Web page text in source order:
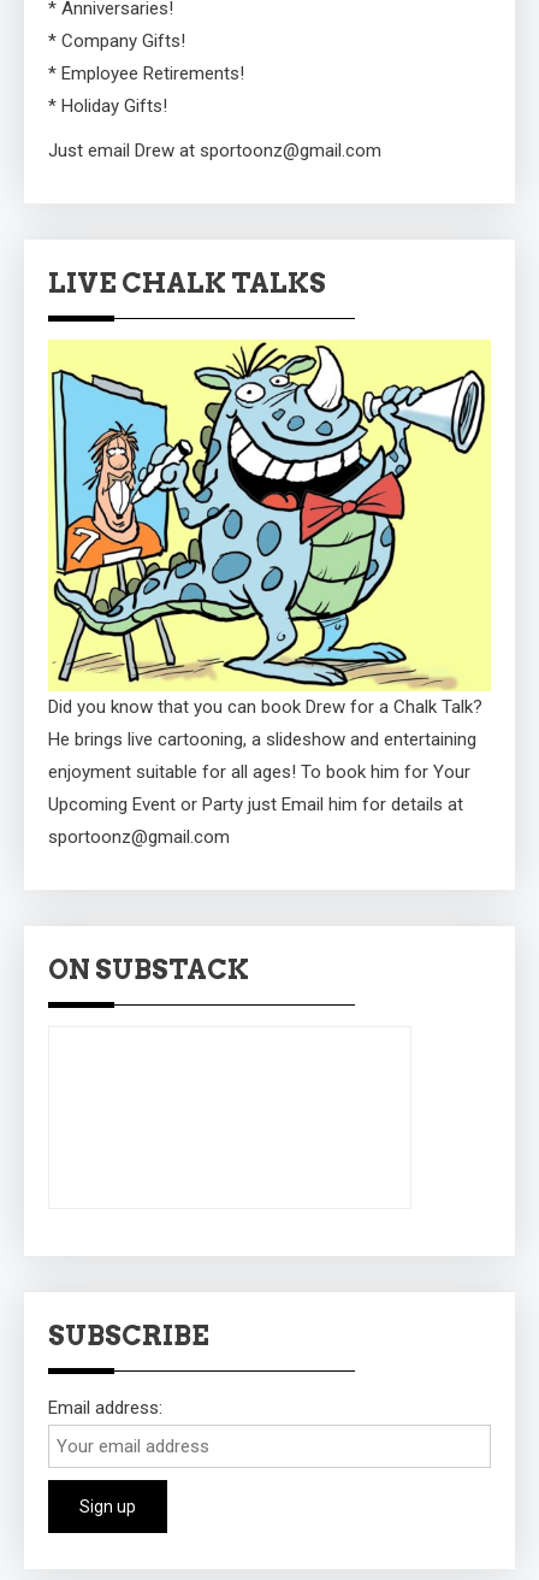
* Anniversaries!
* Company Gifts!
* Employee Retirements!
* Holiday Gifts!
Just email Drew at sportoonz@gmail.com
LIVE CHALK TALKS
Did you know that you can book Drew for a Chalk Talk?
He brings live cartooning, a slideshow and entertaining
enjoyment suitable for all ages! To book him for Your
Upcoming Event or Party just Email him for details at
sportoonz@gmail.com
ON SUBSTACK
SUBSCRIBE
Email address: